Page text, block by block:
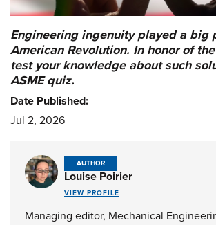
Engineering ingenuity played a big
American Revolution. In honor of the
test your knowledge about such
ASME quiz.
Date Published:
Jul 2, 2026
AUTHOR
Louise Poirier
VIEW PROFILE
Managing editor, Mechanical